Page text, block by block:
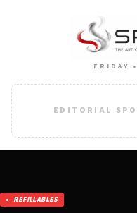
FRIDAY
EDITORIAL
REFILLABLES